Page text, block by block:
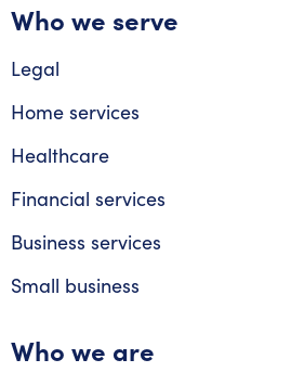
Who we serve
Legal
Home services
Healthcare
Financial services
Business services
Small business
Who we are